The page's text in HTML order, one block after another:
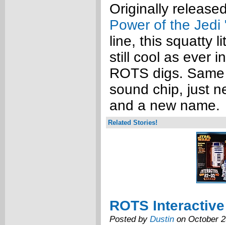
Originally
Power of the Jedi
line, this squatty
still cool as ever
ROTS digs.
sound chip, just
and a new name.
Related Stories!
ROTS
Posted by Dustin on October